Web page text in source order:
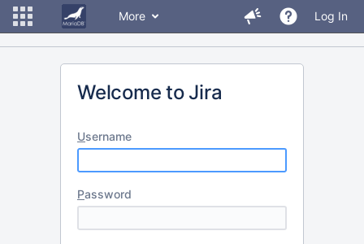
More Log In
Welcome to Jira
Username
Password